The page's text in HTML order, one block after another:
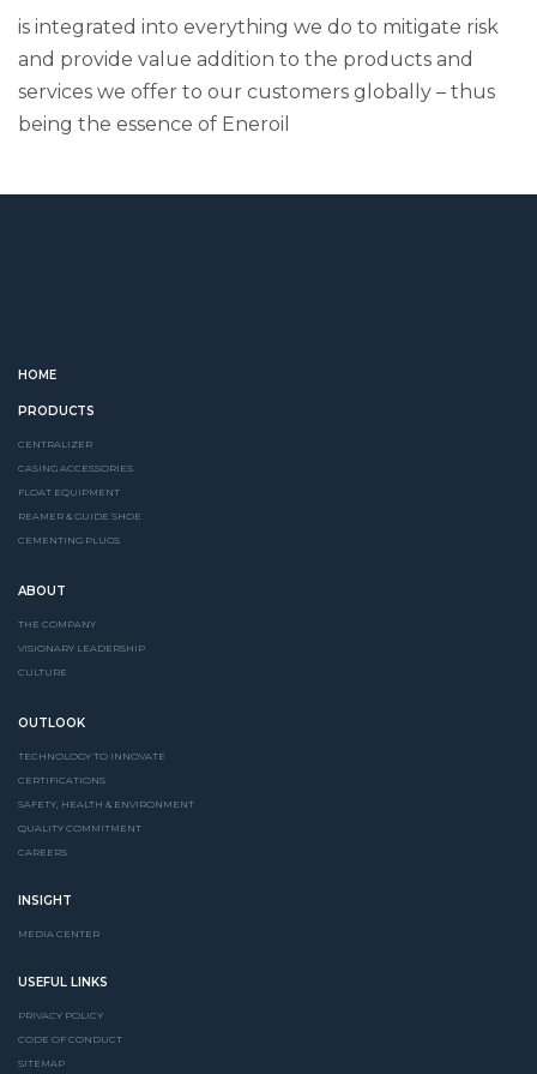
is integrated into everything we do to mitigate risk
and provide value addition to the products and
services we offer to our customers globally – thus
being the essence of Eneroil
HOME
PRODUCTS
CENTRALIZER
CASING ACCESSORIES
FLOAT EQUIPMENT
REAMER & GUIDE SHOE
CEMENTING PLUGS
ABOUT
THE COMPANY
VISIONARY LEADERSHIP
CULTURE
OUTLOOK
TECHNOLOGY TO INNOVATE
CERTIFICATIONS
SAFETY, HEALTH & ENVIRONMENT
QUALITY COMMITMENT
CAREERS
INSIGHT
MEDIA CENTER
USEFUL LINKS
PRIVACY POLICY
CODE OF CONDUCT
SITEMAP